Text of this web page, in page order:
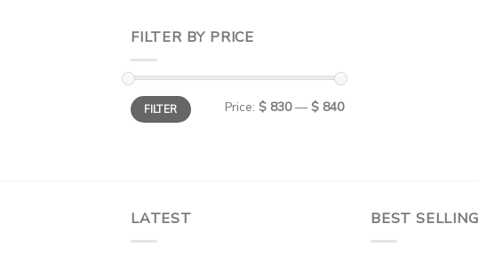
FILTER BY PRICE
Min
price
Max
priceFILTER Price: $ 830— $ 840
LATEST BEST SELLING